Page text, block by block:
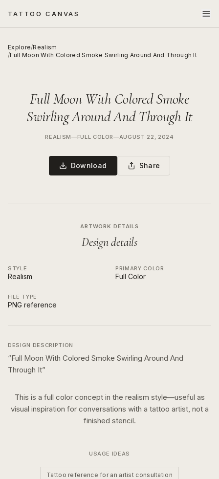
TATTOO CANVAS
Explore/Realism
/Full Moon With Colored Smoke Swirling Around And Through It
Full Moon With Colored Smoke
Swirling Around And Through It
REALISM—FULL COLOR—AUGUST 22, 2024
Download Share
ARTWORK DETAILS
Design details
STYLE
Realism
PRIMARY COLOR
Full Color
FILE TYPE
PNG reference
DESIGN DESCRIPTION
“Full Moon With Colored Smoke Swirling Around And
Through It”
This is a full colorconcept in the realism style—useful as
visual inspiration for conversations with a tattoo artist, not a
finished stencil.
USAGE IDEAS
Tattoo reference for an artist consultation